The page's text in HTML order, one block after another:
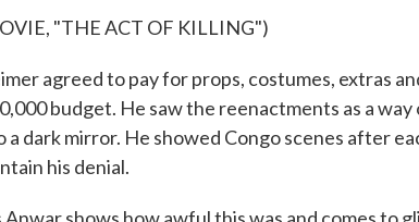
"THE ACT OF KILLING")
agreed to pay for props, costumes, extras
budget. He saw the reenactments as a way
a dark mirror. He showed Congo scenes after
his denial.